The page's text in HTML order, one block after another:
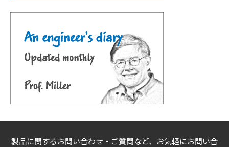
製品に関するお問い合わせ・ご質問など、お気軽にお問い合